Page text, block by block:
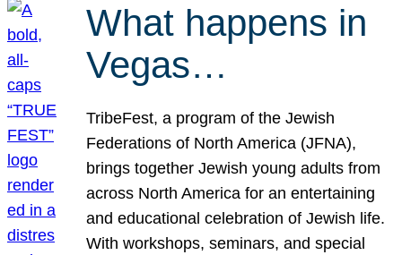
What happens in
Vegas…
TribeFest, a program of the Jewish
Federations of North America (JFNA),
brings together Jewish young adults from
across North America for an entertaining
and educational celebration of Jewish life.
With workshops, seminars, and special